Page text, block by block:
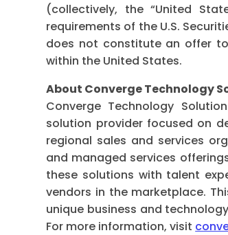
(collectively, the “United
requirements of the U.S.
does not constitute an offer
within the United States.
About Converge Technology
Converge Technology
solution provider focused on
regional sales and services
and managed services
these solutions with talent
vendors in the marketplace.
unique business and
For more information, visit